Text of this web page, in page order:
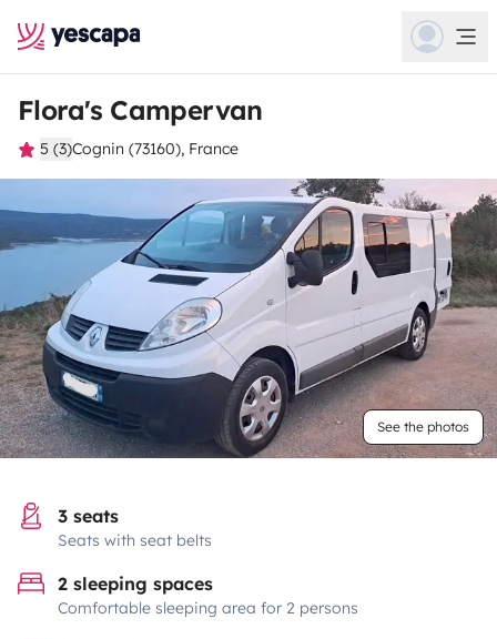
Flora's Campervan
5 (3)Cognin (73160), France
See the photos
3 seats
Seats with seat belts
2 sleeping spaces
Comfortable sleeping area for 2 persons